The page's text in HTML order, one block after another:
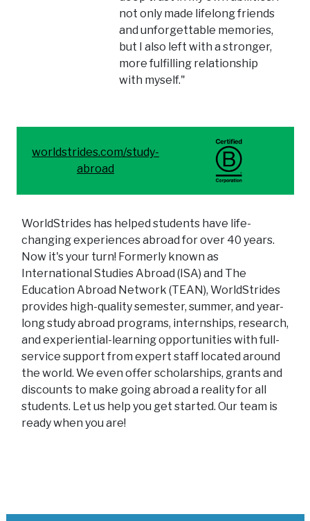
not only made lifelong friends
and unforgettable memories,
but I also left with a stronger,
more fulfilling relationship
with myself."
worldstrides.com/study-
abroad
WorldStrides has helped students have life-
changing experiences abroad for over 40 years.
Now it's your turn! Formerly known as
International Studies Abroad (ISA) and The
Education Abroad Network (TEAN), WorldStrides
provides high-quality semester, summer, and year-
long study abroad programs, internships, research,
and experiential-learning opportunities with full-
service support from expert staff located around
the world. We even offer scholarships, grants and
discounts to make going abroad a reality for all
students. Let us help you get started. Our team is
ready when you are!